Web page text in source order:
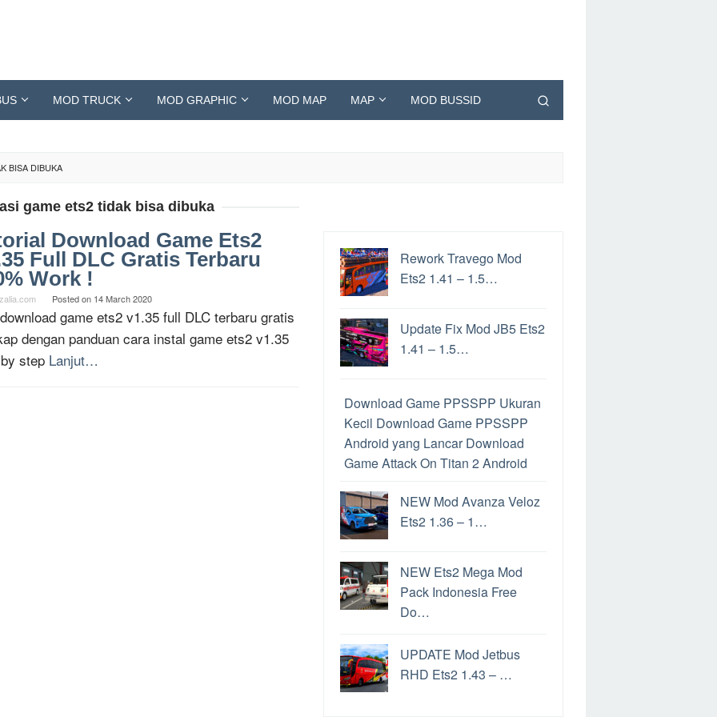
MOD TRUCK MOD GRAPHIC MOD MAP MAP MOD BUSSID
BISA DIBUKA
game ets2 tidak bisa dibuka
Download Game Ets2
Full DLC Gratis Terbaru
Work !
Posted on 14 March 2020
game ets2 v1.35 full DLC terbaru gratis
dengan panduan cara instal game ets2 v1.35
step Lanjut…
Rework Travego Mod
Ets2 1.41 – 1.5…
Update Fix Mod JB5 Ets2
1.41 – 1.5…
Download Game PPSSPP Ukuran
Kecil Download Game PPSSPP
Android yang Lancar Download
Game Attack On Titan 2 Android
DriveGoogle Drive LimitCara
Memainkan Game PS2 di Hp
Android
Untuk PC
Perbedaan PPSSPP
dan PPSSPP Gold Cara
Memainkan Game PS2 di Android
Perbedaan File ISO dan CSO
Cara Convoy Ets2
Penghasil uang Langsung Ke
Rekening
Game Penghasil Uang
NEW Mod Avanza Veloz
Ets2 1.36 – 1…
NEW Ets2 Mega Mod
Pack Indonesia Free
Do…
UPDATE Mod Jetbus
RHD Ets2 1.43 – …